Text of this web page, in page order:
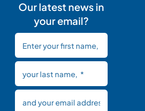
Our latest news in
your email?